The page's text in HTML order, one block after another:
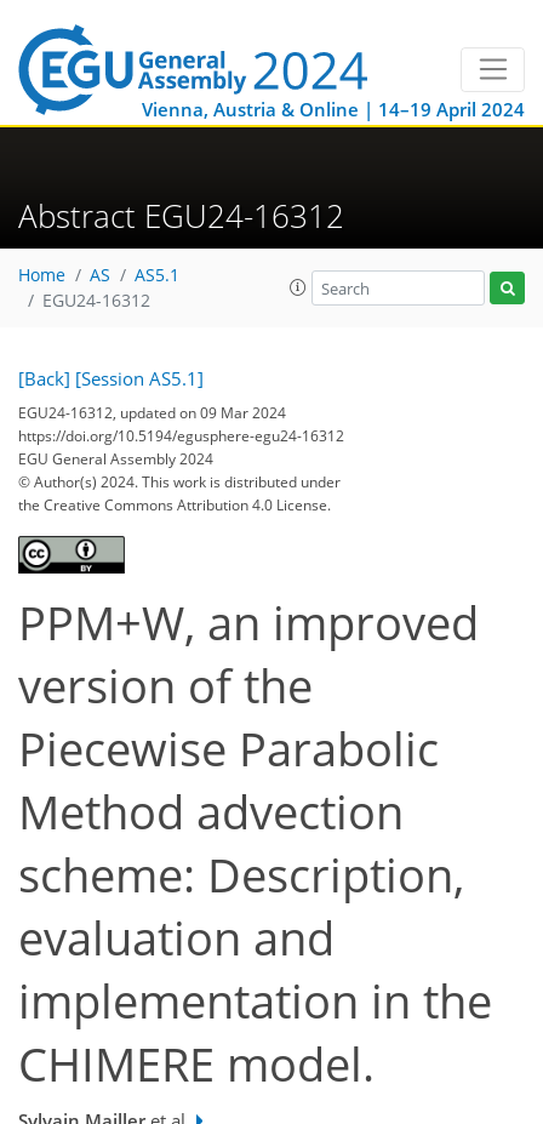
Vienna, Austria & Online | 14–19 April 2024
Abstract EGU24-16312
Home AS
AS5.1
EGU24-16312
[Back] [Session AS5.1]
EGU24-16312, updated on 09 Mar 2024
https://doi.org/10.5194/egusphere-egu24-16312
EGU General Assembly 2024
© Author(s) 2024. This work is distributed under
the Creative Commons Attribution 4.0 License.
PPM+W, an improved
version of the
Piecewise Parabolic
Method advection
scheme: Description,
evaluation and
implementation in the
CHIMERE model.